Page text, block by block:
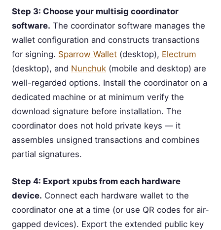
Step 3: Choose your multisig coordinator
software. The coordinator software manages the
wallet configuration and constructs transactions
for signing. Sparrow Wallet (desktop), Electrum
(desktop), and Nunchuk (mobile and desktop) are
well-regarded options. Install the coordinator on a
dedicated machine or at minimum verify the
download signature before installation. The
coordinator does not hold private keys — it
assembles unsigned transactions and combines
partial signatures.
Step 4: Export xpubs from each hardware
device. Connect each hardware wallet to the
coordinator one at a time (or use QR codes for air-
gapped devices). Export the extended public key